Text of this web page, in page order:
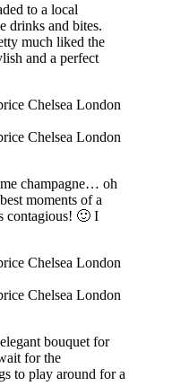
to a local
drinks and bites.
much liked the
and a perfect
champagne… oh
moments of a
contagious! 🙂 I
bouquet for
for the
to play around for a